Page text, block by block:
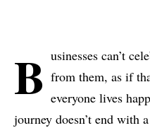
B usinesses can’t
from them, as if
everyone lives
journey doesn’t end with